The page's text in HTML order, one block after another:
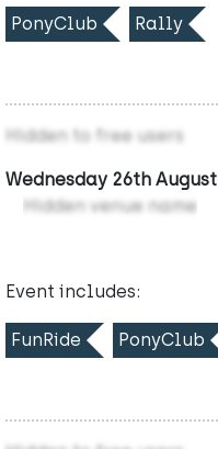
PonyClub Rally
Hidden to free users
Wednesday 26th August
Hidden venue name
Event includes:
FunRide PonyClub